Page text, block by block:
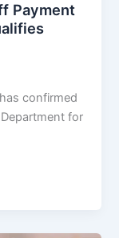
Payment
confirmed
for